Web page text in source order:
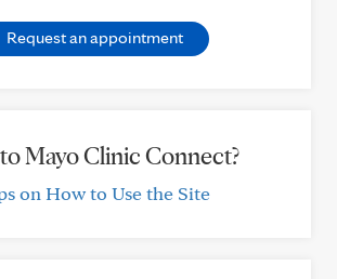
Request an appointment
Mayo Clinic Connect?
on How to Use the Site